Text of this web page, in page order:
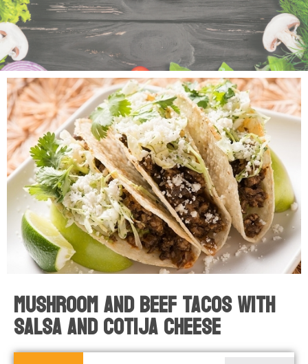
Mushroom And Beef Tacos With
Salsa And Cotija Cheese